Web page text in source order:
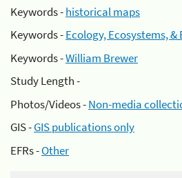
Keywords -historical maps
Keywords -Ecology, Ecosystems,
Keywords -William Brewer
Study Length -
Photos/Videos -Non-media
GIS -GIS publications only
EFRs -Other